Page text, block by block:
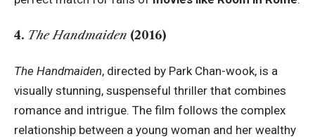
4. The Handmaiden (2016)
The Handmaiden, directed by Park Chan-wook, is a
visually stunning, suspenseful thriller that combines
romance and intrigue. The film follows the complex
relationship between a young woman and her wealthy